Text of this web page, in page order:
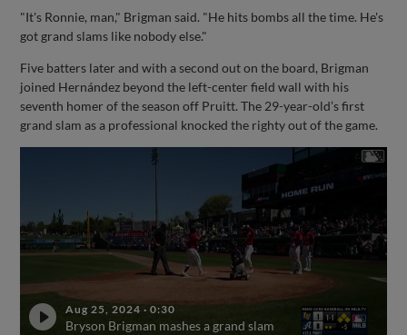
"It's Ronnie, man," Brigman said. "He hits bombs all the time. He's
got grand slams like nobody else."
Five batters later and with a second out on the board, Brigman
joined Hernández beyond the left-center field wall with his
seventh homer of the season off Pruitt. The 29-year-old’s first
grand slam as a professional knocked the righty out of the game.
Aug 25, 2024 ·0:30
Bryson Brigman mashes a grand slam